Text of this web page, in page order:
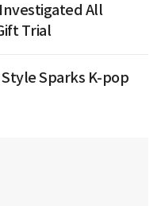
All
Trial
Sparks K-pop